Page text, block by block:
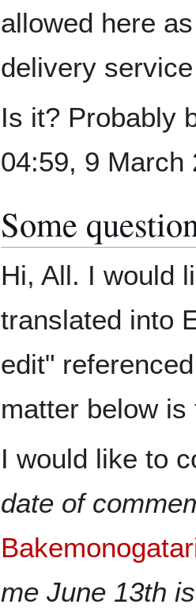
allowed here
delivery
Is it? Probably
04:59, 9 March
Some
Hi, All. I would
translated into
edit"
matter below
I would like to
date of
me June 13th